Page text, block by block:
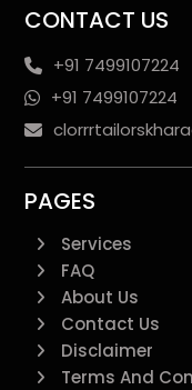
CONTACT US
+91 7499107224
+91 7499107224
PAGES
Services
FAQ
About Us
Contact Us
Disclaimer
Terms And